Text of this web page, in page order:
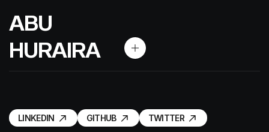
ABU
HURAIRA
LINKEDIN
LINKEDIN
GITHUB
GITHUB
TWITTER
TWITTER